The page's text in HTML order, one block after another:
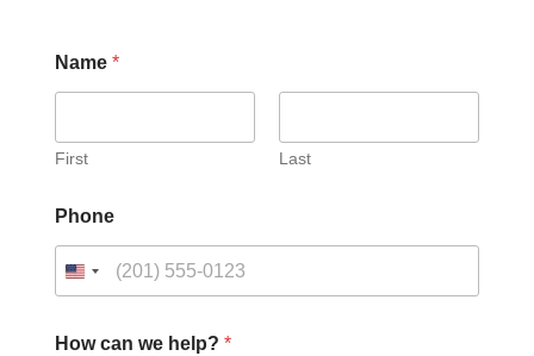
Name *
First Last
Phone
How can we help? *